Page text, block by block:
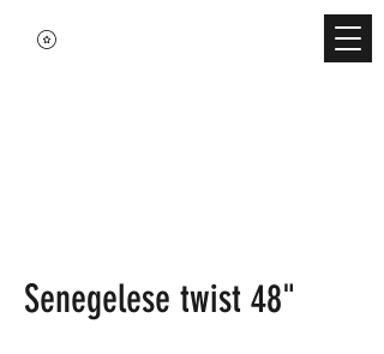
Senegelese twist 48"